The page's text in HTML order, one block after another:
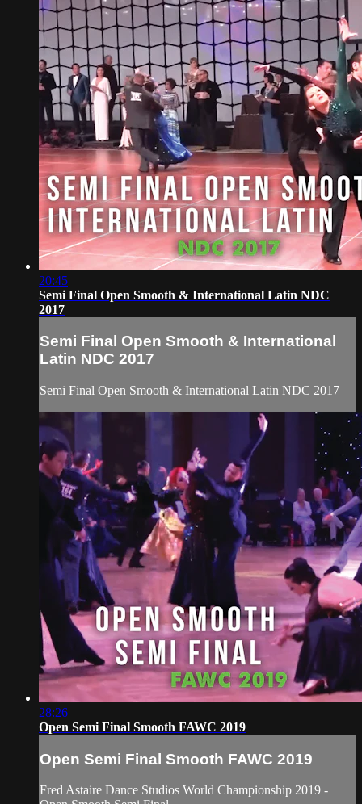
20:45
Semi Final Open Smooth & International Latin NDC
2017
Semi Final Open Smooth & International
Latin NDC 2017
Semi Final Open Smooth & International Latin NDC 2017
28:26
Open Semi Final Smooth FAWC 2019
Open Semi Final Smooth FAWC 2019
Fred Astaire Dance Studios World Championship 2019 -